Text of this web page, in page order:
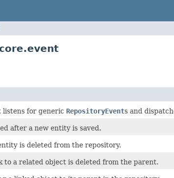
listens for generic RepositoryEvents and
after a new entity is saved.
is deleted from the repository.
to a related object is deleted from the parent.